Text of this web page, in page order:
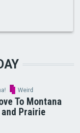
Weird
To Montana
Prairie